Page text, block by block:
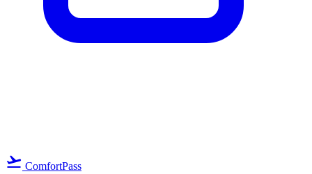
flight_takeoff ComfortPass